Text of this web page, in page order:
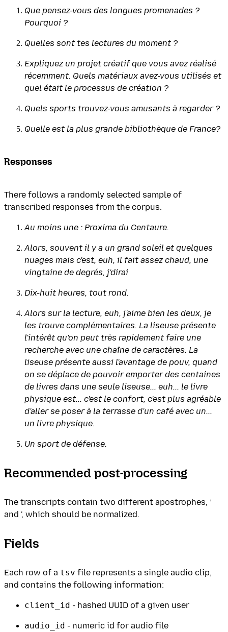
Que pensez-vous des longues promenades ?
Pourquoi ?
Quelles sont tes lectures du moment ?
Expliquez un projet créatif que vous avez réalisé
récemment. Quels matériaux avez-vous utilisés et
quel était le processus de création ?
Quels sports trouvez-vous amusants à regarder ?
Quelle est la plus grande bibliothèque de France?
Responses
There follows a randomly selected sample of
transcribed responses from the corpus.
Au moins une : Proxima du Centaure.
Alors, souvent il y a un grand soleil et quelques
nuages mais c'est, euh, il fait assez chaud, une
vingtaine de degrés, j'dirai
Dix-huit heures, tout rond.
Alors sur la lecture, euh, j'aime bien les deux, je
les trouve complémentaires. La liseuse présente
l'intérêt qu'on peut très rapidement faire une
recherche avec une chaîne de caractères. La
liseuse présente aussi l'avantage de pouv, quand
on se déplace de pouvoir emporter des centaines
de livres dans une seule liseuse... euh... le livre
physique est... c'est le confort, c'est plus agréable
d'aller se poser à la terrasse d'un café avec un...
un livre physique.
Un sport de défense.
Recommended post-processing
The transcripts contain two different apostrophes, ’
and ', which should be normalized.
Fields
Each row of a tsv file represents a single audio clip,
and contains the following information:
client_id - hashed UUID of a given user
audio_id - numeric id for audio file